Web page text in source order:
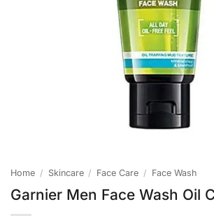
Home / Skincare / Face Care / Face Wash
Garnier Men Face Wash Oil